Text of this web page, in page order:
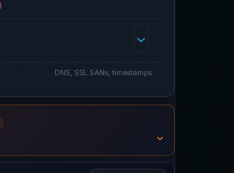
DNS, SSL SANs, timestamps